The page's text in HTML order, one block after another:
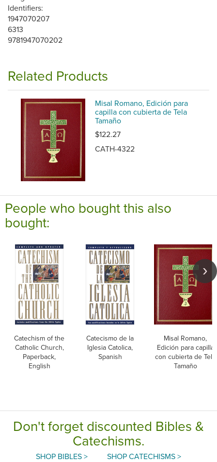
Identifiers:
1947070207
6313
9781947070202
Related Products
Misal Romano, Edición para
capilla con cubierta de Tela
Tamaño
$122.27
CATH-4322
People who bought this also
bought:
Catechism of the
Catholic Church,
Paperback,
English
Catecismo de la
Iglesia Catolica,
Spanish
Misal Romano,
Edición para capilla
con cubierta de Tela
Tamaño
Don't forget discounted Bibles &
Catechisms.
SHOP BIBLES > SHOP CATECHISMS >